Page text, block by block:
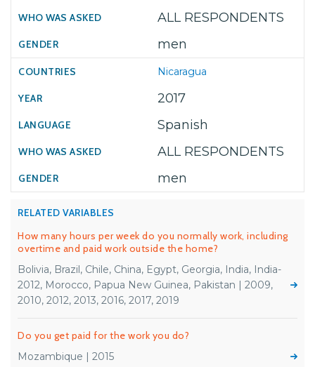
ALL RESPONDENTS
men
Nicaragua
2017
Spanish
ALL RESPONDENTS
men
RELATED VARIABLES
How many hours per week do you normally work, including
overtime and paid work outside the home?
Bolivia, Brazil, Chile, China, Egypt, Georgia, India, India-
2012, Morocco, Papua New Guinea, Pakistan | 2009,
2010, 2012, 2013, 2016, 2017, 2019
Do you get paid for the work you do?
Mozambique | 2015